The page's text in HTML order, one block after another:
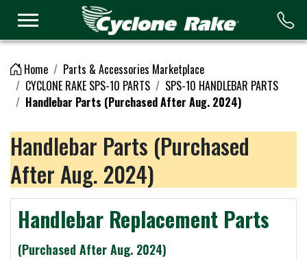
Home
Parts & Accessories Marketplace
CYCLONE RAKE SPS-10 PARTS
SPS-10 HANDLEBAR PARTS
Handlebar Parts (Purchased After Aug. 2024)
Handlebar Parts (Purchased
After Aug. 2024)
Handlebar Replacement Parts
(Purchased After Aug. 2024)